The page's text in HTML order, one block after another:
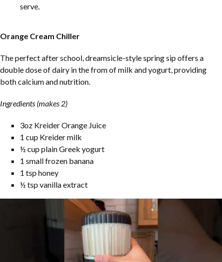
serve.
Orange Cream Chiller
The perfect after school, dreamsicle-style spring sip offers a
double dose of dairy in the from of milk and yogurt, providing
both calcium and nutrition.
Ingredients (makes 2)
3oz Kreider Orange Juice
1 cup Kreider milk
½ cup plain Greek yogurt
1 small frozen banana
1 tsp honey
½ tsp vanilla extract